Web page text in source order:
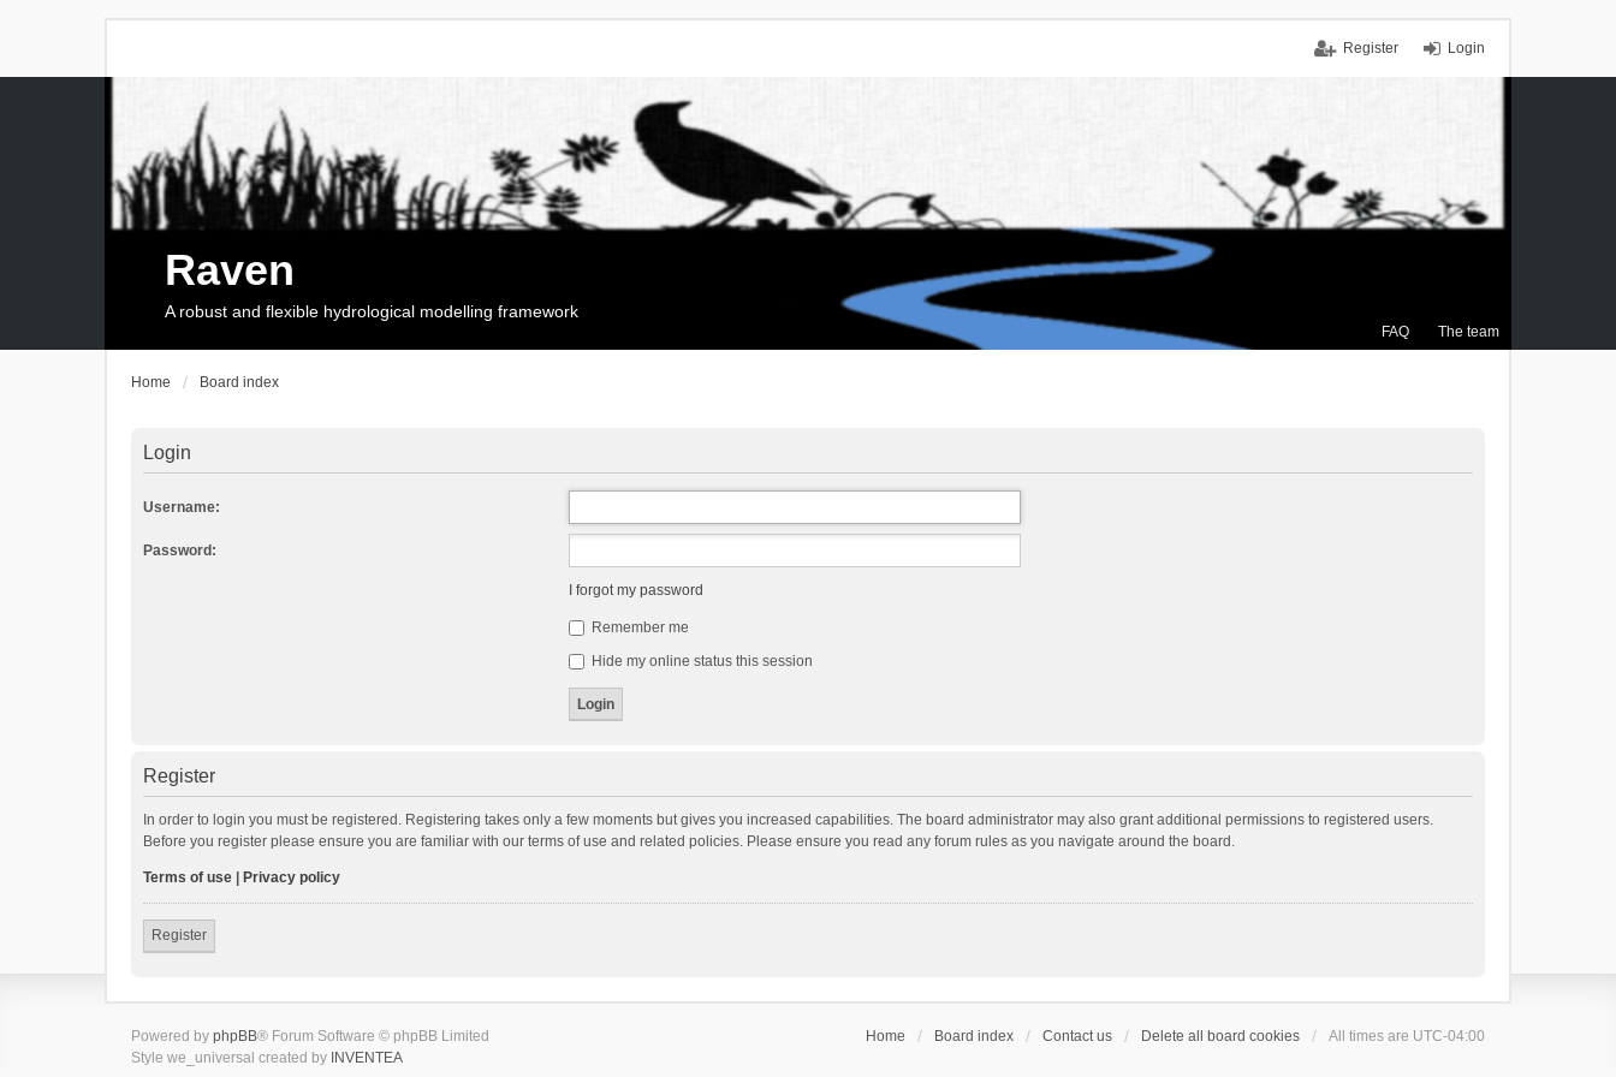
Login
Register
FAQ The team
Raven
A robust and flexible hydrological modelling framework
Home Board index
Login
Username:
Password:
I forgot my password
Remember me
Hide my online status this session
Register
In order to login you must be registered. Registering takes only a few moments but gives you increased capabilities. The board administrator may also grant additional permissions to registered users.
Before you register please ensure you are familiar with our terms of use and related policies. Please ensure you read any forum rules as you navigate around the board.
Terms of use Privacy policy
Register
Home Board index Contact us Delete all board cookies All times are UTC-04:00
Powered by phpBB® Forum Software © phpBB Limited
Style we_universal created by INVENTEA